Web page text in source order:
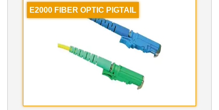
E2000 FIBER OPTIC PIGTAIL